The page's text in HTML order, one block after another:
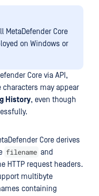
MetaDefender Core
on Windows or
Core via API,
may appear
History, even though
Core derives
filename and
HTTP request headers.
multibyte
containing